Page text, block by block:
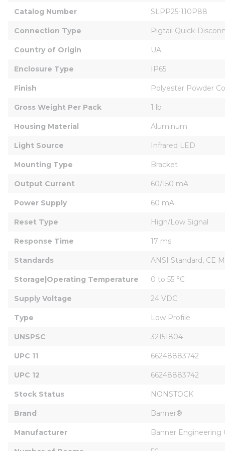
Catalog Number SLPP25-110P88
Connection Type Pigtail Quick-
Country of Origin UA
Enclosure Type IP65
Finish Polyester Powder
Gross Weight Per Pack 1 lb
Housing Material Aluminum
Light Source Infrared LED
Mounting Type Bracket
Output Current 60/150 mA
Power Supply 60 mA
Reset Type High/Low Signal
Response Time 17 ms
Standards ANSI Standard, CE
Storage|Operating Temperature 0 to 55 °C
Supply Voltage 24 VDC
Type Low Profile
UNSPSC 32151804
UPC 11 66248883742
UPC 12 66248883742
Stock Status NONSTOCK
Brand Banner®
Manufacturer Banner Engineering